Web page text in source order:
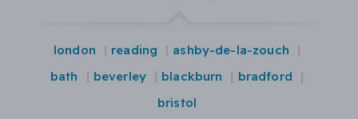
london reading
ashby-de-la-zouch
bath
beverley blackburn
bradford
bristol